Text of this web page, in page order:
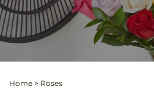
Home > Roses